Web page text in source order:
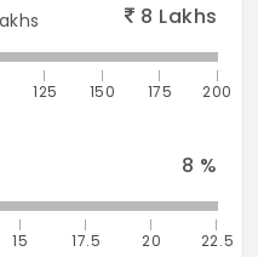
8 Lakhs
125 150 175 200
8 %
15 17.5 20 22.5